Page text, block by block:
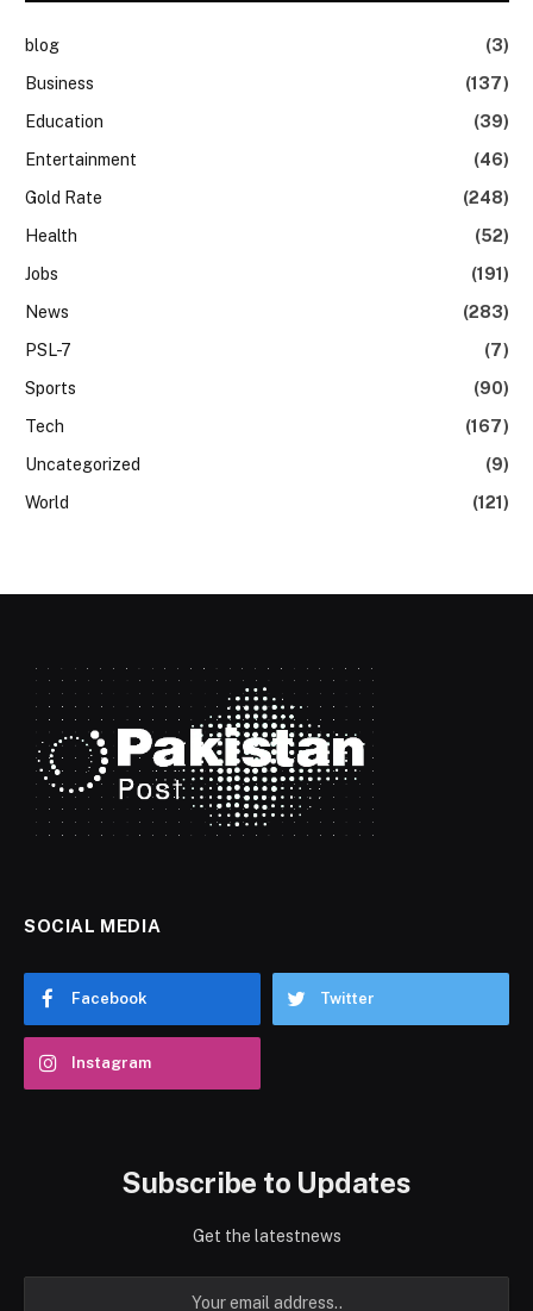
blog
(3)
Business
(137)
Education
(39)
Entertainment
(46)
Gold Rate
(248)
Health
(52)
Jobs
(191)
News
(283)
PSL-7
(7)
Sports
(90)
Tech
(167)
Uncategorized
(9)
World
(121)
SOCIAL MEDIA
Facebook Twitter
Instagram
Subscribe to Updates
Get the latestnews